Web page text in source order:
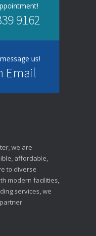
9162
us!
Email
we are
affordable,
to diverse
modern facilities,
services, we